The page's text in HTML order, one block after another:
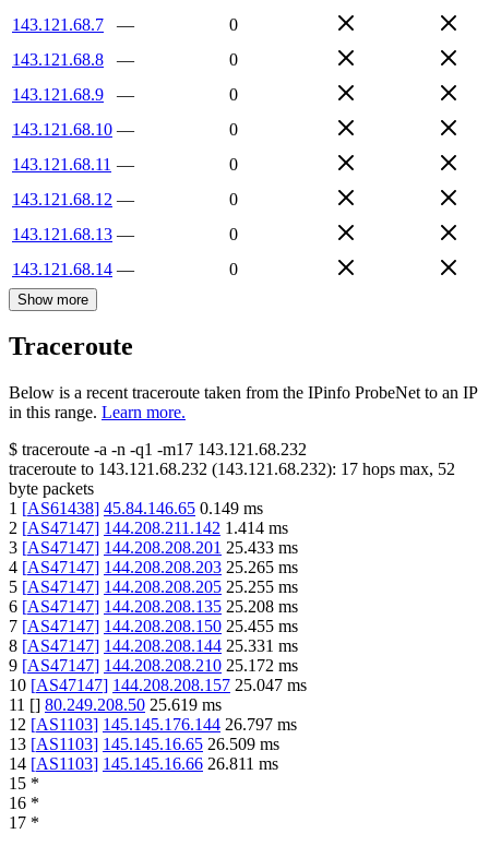
143.121.68.7
—
0
143.121.68.8
—
0
143.121.68.9
—
0
143.121.68.10 —
0
143.121.68.11 —
0
143.121.68.12 —
0
143.121.68.13 —
0
143.121.68.14 — 0
Show more
Traceroute
Below is a recent traceroute taken from the IPinfo ProbeNet to an IP
in this range. Learn more.
$ traceroute -a -n -q1 -m17 143.121.68.232
traceroute to 143.121.68.232 (143.121.68.232): 17 hops max, 52
byte packets
1 [AS61438] 45.84.146.65 0.149 ms
2 [AS47147] 144.208.211.142 1.414 ms
3 [AS47147] 144.208.208.201 25.433 ms
4 [AS47147] 144.208.208.203 25.265 ms
5 [AS47147] 144.208.208.205 25.255 ms
6 [AS47147] 144.208.208.135 25.208 ms
7 [AS47147] 144.208.208.150 25.455 ms
8 [AS47147] 144.208.208.144 25.331 ms
9 [AS47147] 144.208.208.210 25.172 ms
10 [AS47147] 144.208.208.157 25.047 ms
11 [] 80.249.208.50 25.619 ms
12 [AS1103] 145.145.176.144 26.797 ms
13 [AS1103] 145.145.16.65 26.509 ms
14 [AS1103] 145.145.16.66 26.811 ms
15 *
16 *
17 *